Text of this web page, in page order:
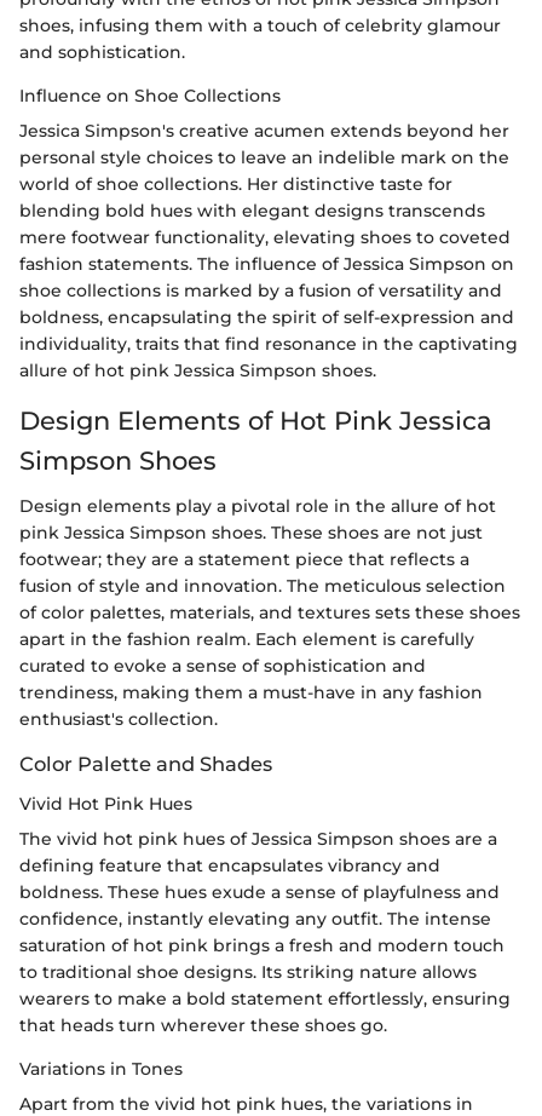
shoes, infusing them with a touch of celebrity glamour
and sophistication.
Influence on Shoe Collections
Jessica Simpson's creative acumen extends beyond her
personal style choices to leave an indelible mark on the
world of shoe collections. Her distinctive taste for
blending bold hues with elegant designs transcends
mere footwear functionality, elevating shoes to coveted
fashion statements. The influence of Jessica Simpson on
shoe collections is marked by a fusion of versatility and
boldness, encapsulating the spirit of self-expression and
individuality, traits that find resonance in the captivating
allure of hot pink Jessica Simpson shoes.
Design Elements of Hot Pink Jessica
Simpson Shoes
Design elements play a pivotal role in the allure of hot
pink Jessica Simpson shoes. These shoes are not just
footwear; they are a statement piece that reflects a
fusion of style and innovation. The meticulous selection
of color palettes, materials, and textures sets these shoes
apart in the fashion realm. Each element is carefully
curated to evoke a sense of sophistication and
trendiness, making them a must-have in any fashion
enthusiast's collection.
Color Palette and Shades
Vivid Hot Pink Hues
The vivid hot pink hues of Jessica Simpson shoes are a
defining feature that encapsulates vibrancy and
boldness. These hues exude a sense of playfulness and
confidence, instantly elevating any outfit. The intense
saturation of hot pink brings a fresh and modern touch
to traditional shoe designs. Its striking nature allows
wearers to make a bold statement effortlessly, ensuring
that heads turn wherever these shoes go.
Variations in Tones
Apart from the vivid hot pink hues, the variations in